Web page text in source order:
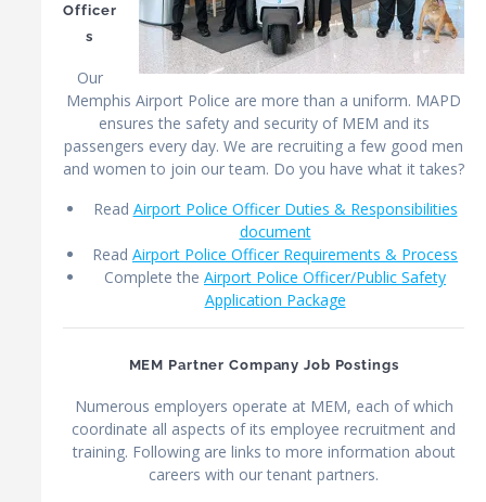
Officer
s
Our
Memphis Airport Police are more than a uniform. MAPD
ensures the safety and security of MEM and its
passengers every day. We are recruiting a few good men
and women to join our team. Do you have what it takes?
Read Airport Police Officer Duties & Responsibilities
document
Read Airport Police Officer Requirements & Process
Complete the Airport Police Officer/Public Safety
Application Package
MEM Partner Company Job Postings
Numerous employers operate at MEM, each of which
coordinate all aspects of its employee recruitment and
training. Following are links to more information about
careers with our tenant partners.